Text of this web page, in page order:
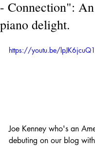
- Connection":
piano delight.
https://youtu.be/
Joe Kenney who's an
debuting on our blog